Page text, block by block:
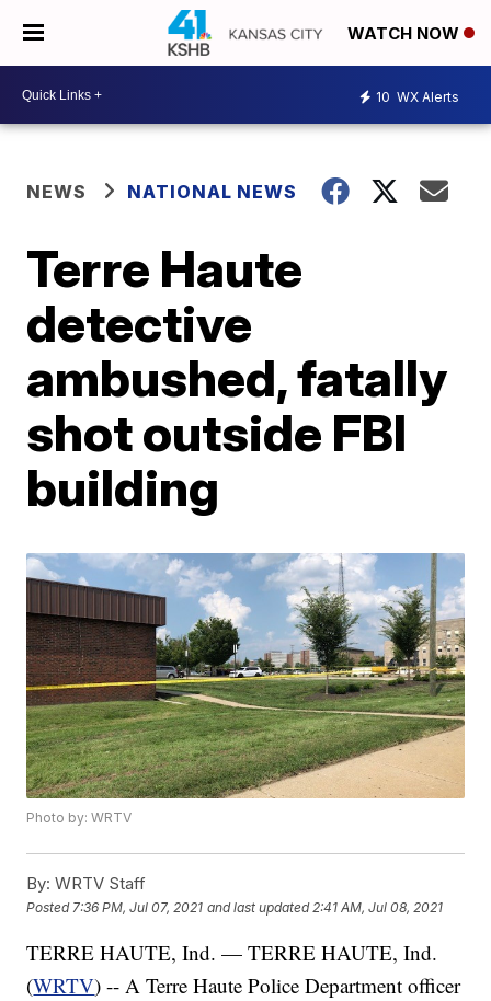
WATCH NOW
10 WX Alerts
NEWS NATIONAL NEWS
Terre Haute
detective
ambushed, fatally
shot outside FBI
building
Photo by: WRTV
By: WRTV Staff
Posted 7:36 PM, Jul 07, 2021 and last updated 2:41 AM, Jul 08, 2021
TERRE HAUTE, Ind. — TERRE HAUTE, Ind.
(WRTV) -- A Terre Haute Police Department officer